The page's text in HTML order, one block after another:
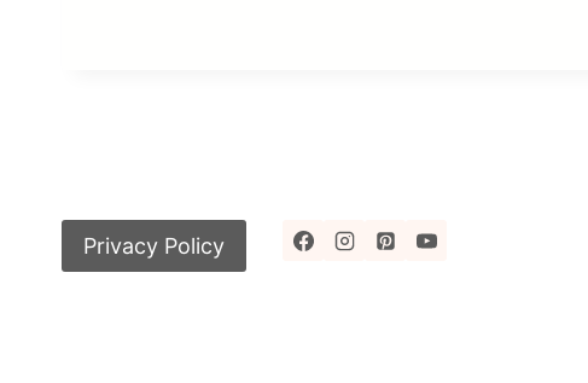
Privacy Policy